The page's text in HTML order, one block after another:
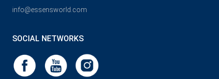
info@essensworld.com
SOCIAL NETWORKS